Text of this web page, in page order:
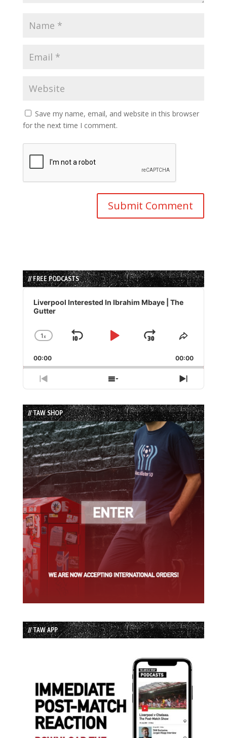
Save my name, email, and website in this browser
for the next time I comment.
// FREE PODCASTS
Audio
Player
Liverpool Interested In Ibrahim Mbaye | The
Gutter
Change
Rate
1x
Skip
Play
Jump
Forward
Share
Episode
00:00 00:00
Previous
Episode
Show
Episodes
List
Next
Episode
// TAW SHOP
// TAW APP